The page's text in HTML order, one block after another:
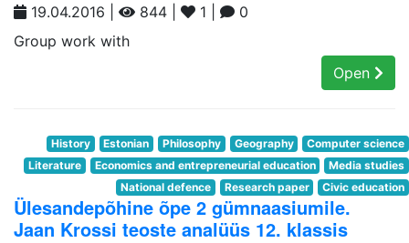
19.04.2016 |
844 | 1 |
0
Group work with
Open
History Estonian Philosophy Geography
Computer science
Literature
Economics and entrepreneurial education
Media studies
National defence
Research paper Civic education
Ülesandepõhine õpe 2 gümnaasiumile.
Jaan Krossi teoste analüüs 12. klassis